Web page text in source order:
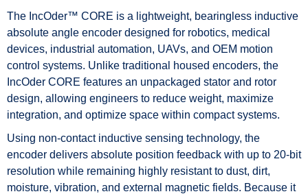
The IncOder™ CORE is a lightweight, bearingless inductive
absolute angle encoder designed for robotics, medical
devices, industrial automation, UAVs, and OEM motion
control systems. Unlike traditional housed encoders, the
IncOder CORE features an unpackaged stator and rotor
design, allowing engineers to reduce weight, maximize
integration, and optimize space within compact systems.
Using non-contact inductive sensing technology, the
encoder delivers absolute position feedback with up to 20-bit
resolution while remaining highly resistant to dust, dirt,
moisture, vibration, and external magnetic fields. Because it